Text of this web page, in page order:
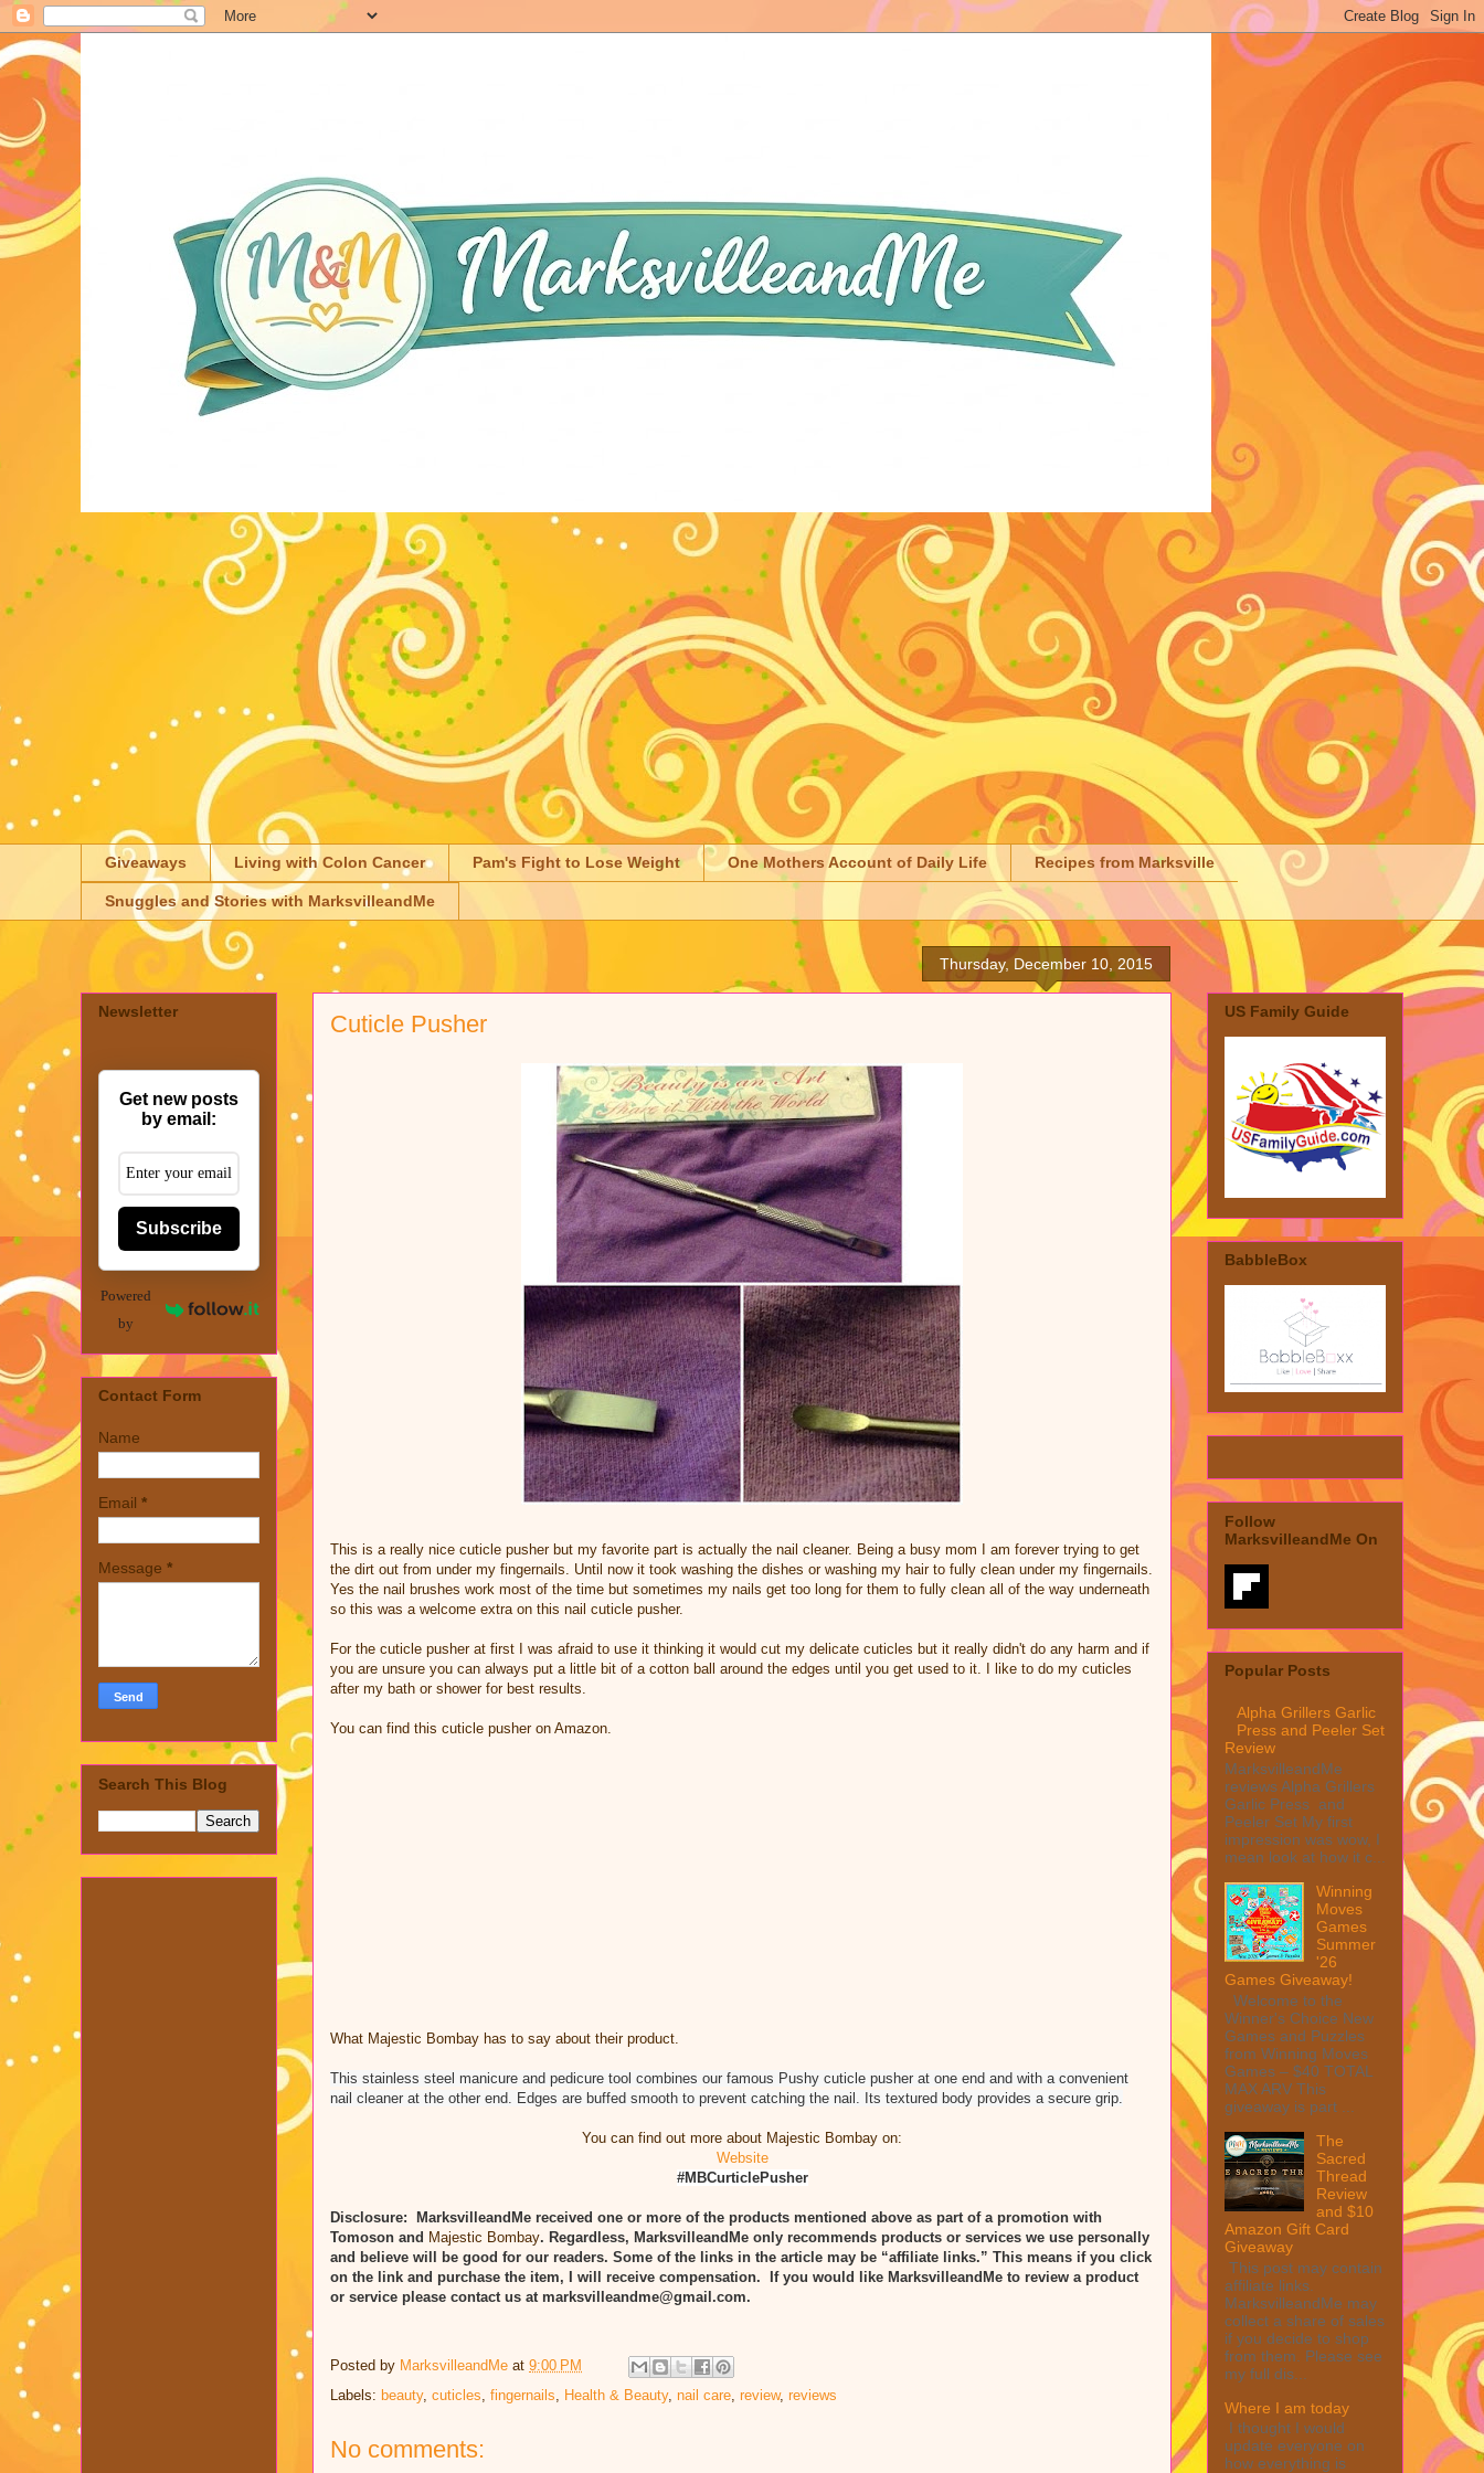
Giveaways Living with Colon Cancer Pam's Fight to Lose Weight One Mothers Account of Daily Life Recipes from Marksville
Snuggles and Stories with MarksvilleandMe
Thursday, December 10, 2015
Cuticle Pusher
This is a really nice cuticle pusher but my favorite part is actually the nail cleaner. Being a busy mom I am forever trying to get
the dirt out from under my fingernails. Until now it took washing the dishes or washing my hair to fully clean under my fingernails.
Yes the nail brushes work most of the time but sometimes my nails get too long for them to fully clean all of the way underneath
so this was a welcome extra on this nail cuticle pusher.
For the cuticle pusher at first I was afraid to use it thinking it would cut my delicate cuticles but it really didn't do any harm and if
you are unsure you can always put a little bit of a cotton ball around the edges until you get used to it. I like to do my cuticles
after my bath or shower for best results.
You can find this cuticle pusher on Amazon.
What Majestic Bombay has to say about their product.
This stainless steel manicure and pedicure tool combines our famous Pushy cuticle pusher at one end and with a convenient
nail cleaner at the other end. Edges are buffed smooth to prevent catching the nail. Its textured body provides a secure grip.
You can find out more about Majestic Bombay on:
Website
#MBCurticlePusher
Disclosure: MarksvilleandMe received one or more of the products mentioned above as part of a promotion with
Tomoson and Majestic Bombay. Regardless, MarksvilleandMe only recommends products or services we use personally
and believe will be good for our readers. Some of the links in the article may be “affiliate links.” This means if you click
on the link and purchase the item, I will receive compensation. If you would like MarksvilleandMe to review a product
or service please contact us at marksvilleandme@gmail.com.
Posted by MarksvilleandMe at 9:00 PM
Labels: beauty, cuticles fingernails Health & Beauty, nail care review, reviews
No comments:
Newsletter
Get new posts
by email:
Subscribe
Powered
by
Contact Form
Name
Email *
Message *
Search This Blog
US Family Guide
BabbleBox
Follow
MarksvilleandMe On
Popular Posts
Alpha Grillers Garlic
Press and Peeler Set
Review
MarksvilleandMe
reviews Alpha Grillers
Garlic Press and
Peeler Set My first
impression was wow, I
mean look at how it c...
Winning
Moves
Games
Summer
'26
Games Giveaway!
Welcome to the
Winner's Choice New
Games and Puzzles
from Winning Moves
Games – $40 TOTAL
MAX ARV This
giveaway is part ...
The
Sacred
Thread
Review
and $10
Amazon Gift Card
Giveaway
This post may contain
affiliate links.
MarksvilleandMe may
collect a share of sales
if you decide to shop
from them. Please see
my full dis...
Where I am today
I thought I would
update everyone on
how everything is